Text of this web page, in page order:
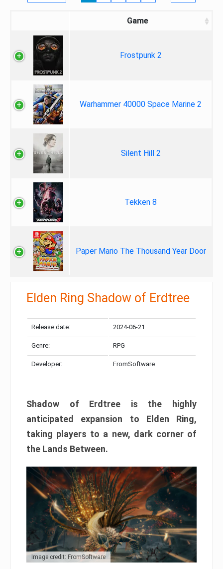
Game
Frostpunk 2
Warhammer 40000 Space Marine 2
Silent Hill 2
Tekken 8
Paper Mario The Thousand Year Door
Elden Ring Shadow of Erdtree
Release date: 2024-06-21
Genre: RPG
Developer: FromSoftware
Shadow of Erdtree is the highly
anticipated expansion to Elden Ring,
taking players to a new, dark corner of
the Lands Between.
Image credit: FromSoftware